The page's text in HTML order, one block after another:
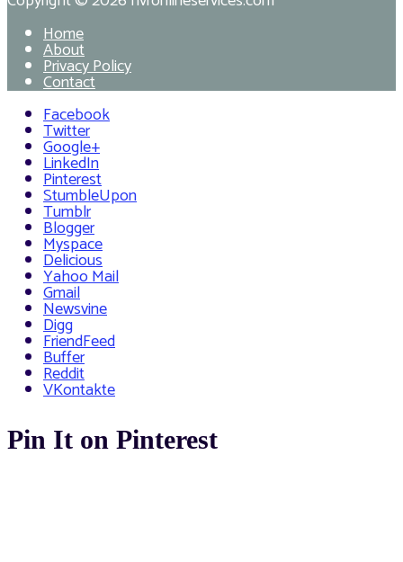
Home
About
Privacy Policy
Contact
Facebook
Twitter
Google+
LinkedIn
Pinterest
StumbleUpon
Tumblr
Blogger
Myspace
Delicious
Yahoo Mail
Gmail
Newsvine
Digg
FriendFeed
Buffer
Reddit
VKontakte
Pin It on Pinterest